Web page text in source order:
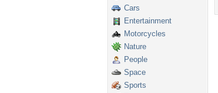
Cars
Entertainment
Motorcycles
Nature
People
Space
Sports